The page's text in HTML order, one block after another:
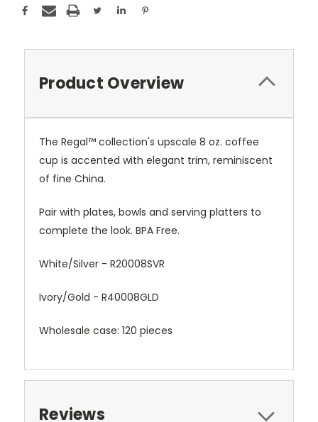
Product Overview
The Regal™ collection's upscale 8 oz. coffee
cup is accented with elegant trim, reminiscent
of fine China.
Pair with plates, bowls and serving platters to
complete the look. BPA Free.
White/Silver - R20008SVR
Ivory/Gold - R40008GLD
Wholesale case: 120 pieces
Reviews